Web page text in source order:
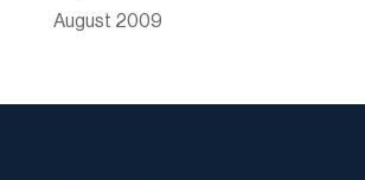
August 2009